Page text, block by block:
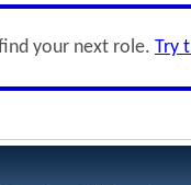
your next role. Try